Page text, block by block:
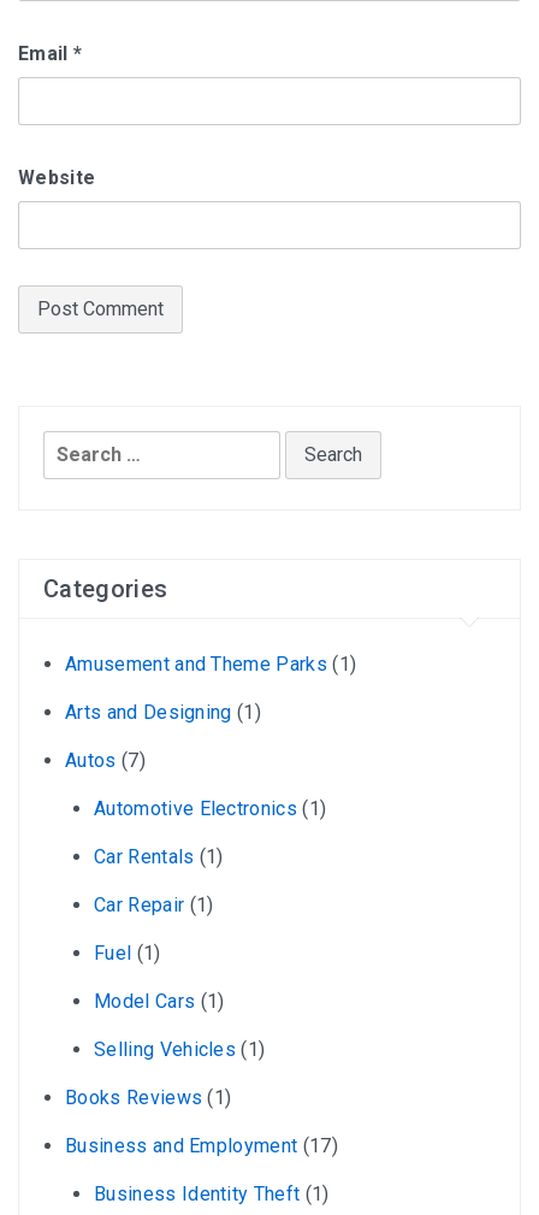
Email *
Website
Search
for:
Categories
Amusement and Theme Parks (1)
Arts and Designing (1)
Autos (7)
Automotive Electronics (1)
Car Rentals (1)
Car Repair (1)
Fuel (1)
Model Cars (1)
Selling Vehicles (1)
Books Reviews (1)
Business and Employment (17)
Business Identity Theft (1)